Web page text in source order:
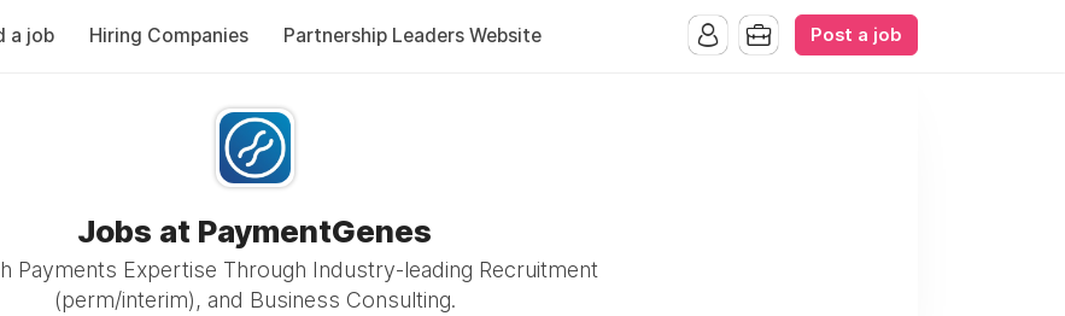
a job Hiring Companies Partnership Leaders Website Post a job
Jobs at PaymentGenes
Payments Expertise Through Industry-leading Recruitment
(perm/interim), and Business Consulting.